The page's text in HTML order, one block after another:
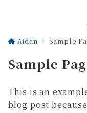
Aidan Sample
Sample
This is an
blog post